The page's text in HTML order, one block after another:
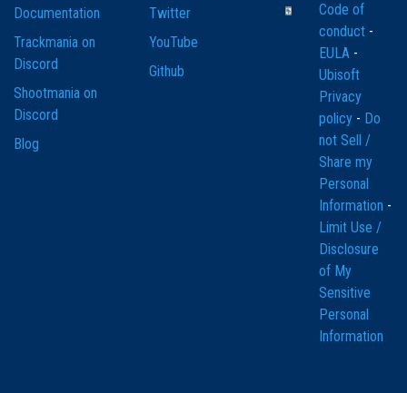
Documentation
Trackmania on
Discord
Shootmania on
Discord
Blog
Twitter
YouTube
Github
Code of
conduct -
EULA -
Ubisoft
Privacy
policy - Do
not Sell /
Share my
Personal
Information -
Limit Use /
Disclosure
of My
Sensitive
Personal
Information